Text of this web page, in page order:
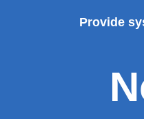
Provide